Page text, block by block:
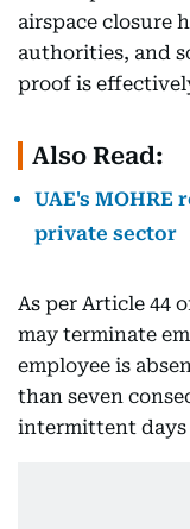
airspace closure
authorities, and
proof is
Also Read:
UAE's
private sector
As per Article 44
may terminate
employee is
than seven
intermittent days